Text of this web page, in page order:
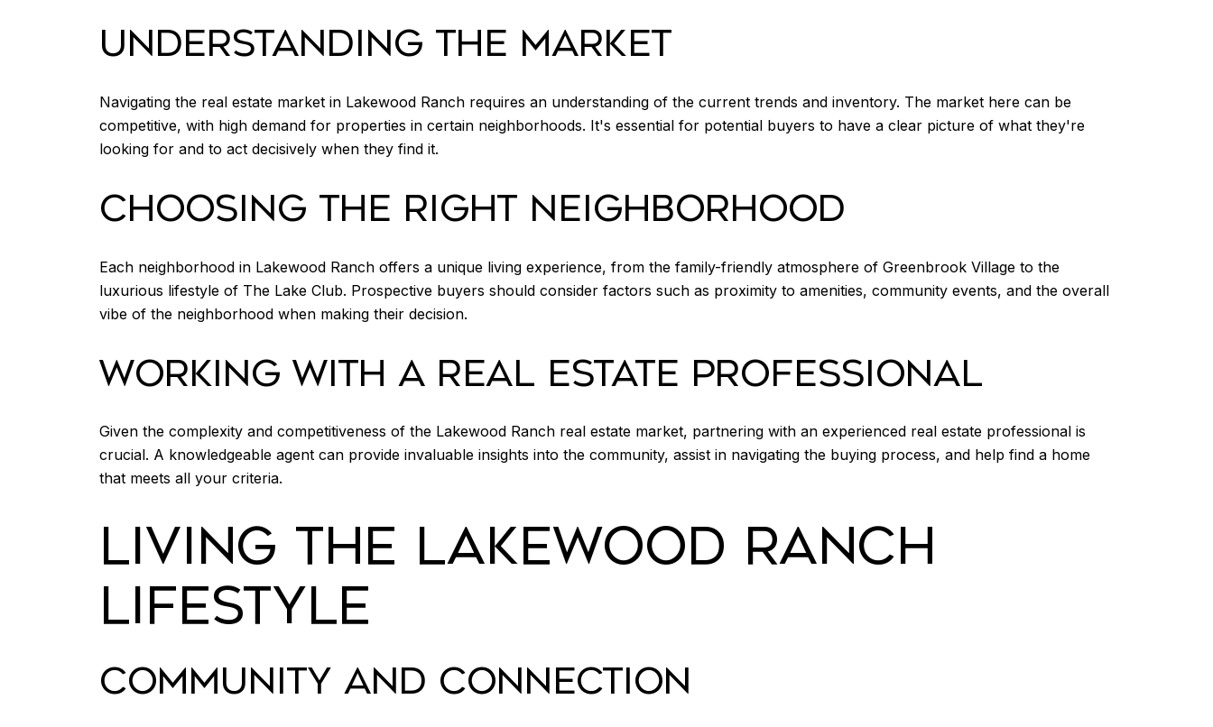
UNDERSTANDING THE MARKET
Navigating the real estate market in Lakewood Ranch requires an understanding of the current trends and inventory. The market here can be
competitive, with high demand for properties in certain neighborhoods. It's essential for potential buyers to have a clear picture of what they're
looking for and to act decisively when they find it.
CHOOSING THE RIGHT NEIGHBORHOOD
Each neighborhood in Lakewood Ranch offers a unique living experience, from the family-friendly atmosphere of Greenbrook Village to the
luxurious lifestyle of The Lake Club. Prospective buyers should consider factors such as proximity to amenities, community events, and the overall
vibe of the neighborhood when making their decision.
WORKING WITH A REAL ESTATE PROFESSIONAL
Given the complexity and competitiveness of the Lakewood Ranch real estate market, partnering with an experienced real estate professional is
crucial. A knowledgeable agent can provide invaluable insights into the community, assist in navigating the buying process, and help find a home
that meets all your criteria.
LIVING THE LAKEWOOD RANCH
LIFESTYLE
COMMUNITY AND CONNECTION